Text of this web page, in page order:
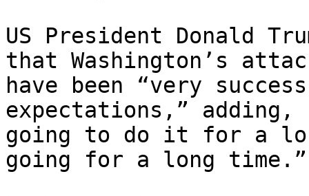
US President Donald
that Washington’s
have been “very
expectations,” adding,
going to do it for a
going for a long time.”